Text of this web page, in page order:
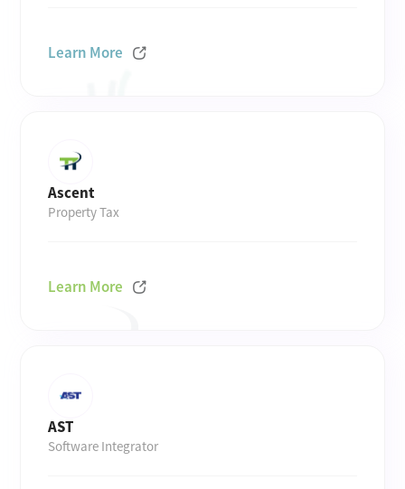
Learn More
Ascent
Property Tax
Learn More
AST
Software Integrator